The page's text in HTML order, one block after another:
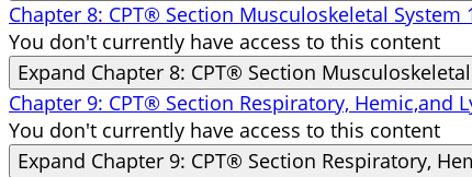
Chapter 8: CPT® Section Musculoskeletal System
You don't currently have access to this content
Expand Chapter 8: CPT® Section
Chapter 9: CPT® Section Respiratory,
You don't currently have access to this content
Expand Chapter 9: CPT® Section Respiratory,